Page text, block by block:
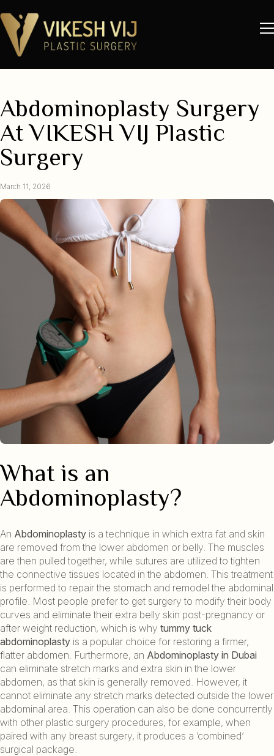
Abdominoplasty Surgery
At VIKESH VIJ Plastic
Surgery
March 11, 2026
What is an
Abdominoplasty?
An Abdominoplasty is a technique in which extra fat and skin
are removed from the lower abdomen or belly. The muscles
are then pulled together, while sutures are utilized to tighten
the connective tissues located in the abdomen. This treatment
is performed to repair the stomach and remodel the abdominal
profile. Most people prefer to get surgery to modify their body
curves and eliminate their extra belly skin post-pregnancy or
after weight reduction, which is why tummy tuck
abdominoplasty is a popular choice for restoring a firmer,
flatter abdomen. Furthermore, an Abdominoplasty in Dubai
can eliminate stretch marks and extra skin in the lower
abdomen, as that skin is generally removed. However, it
cannot eliminate any stretch marks detected outside the lower
abdominal area. This operation can also be done concurrently
with other plastic surgery procedures, for example, when
paired with any breast surgery, it produces a ‘combined‘
surgical package.